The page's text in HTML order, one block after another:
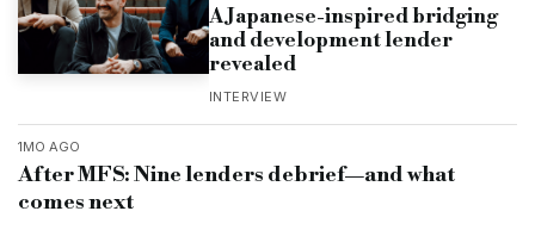
A Japanese-inspired bridging
and development lender
revealed
INTERVIEW
1MO AGO
After MFS: Nine lenders debrief—and what
comes next